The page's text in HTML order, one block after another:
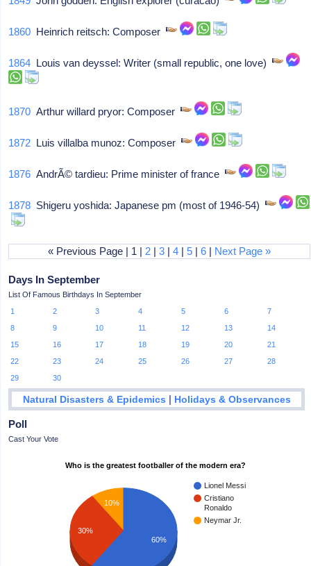
1860 Heinrich reitsch: Composer
1864 Louis van deyssel: Writer (small republic, one love)
1870 Arthur willard pryor: Composer
1872 Luis villalba munoz: Composer
1876 AndrÃ© tardieu: Prime minister of france
1878 Shigeru yoshida: Japanese pm (most of 1946-54)
« Previous Page | 1 | 2 |3 |4 |5 |6 | Next Page »
Days In September
List Of Famous Birthdays In September
1
2 3 4 5 6
7
8
9 10 11 12 13
14
15
16 17 18 19 20
21
22
23 24 25 26 27
28
29
30
Natural Disasters & Epidemics | Holidays & Observances
Poll
Cast Your Vote
Who is the greatest footballer of the modern era?
Lionel Messi
Cristiano
Ronaldo
Neymar Jr.
10%
30%
60%